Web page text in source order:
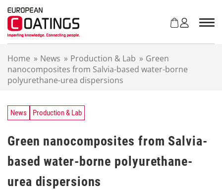
Home » News » Production & Lab » Green
nanocomposites from Salvia-based water-borne
polyurethane-urea dispersions
News Production & Lab
Green nanocomposites from Salvia-
based water-borne polyurethane-
urea dispersions